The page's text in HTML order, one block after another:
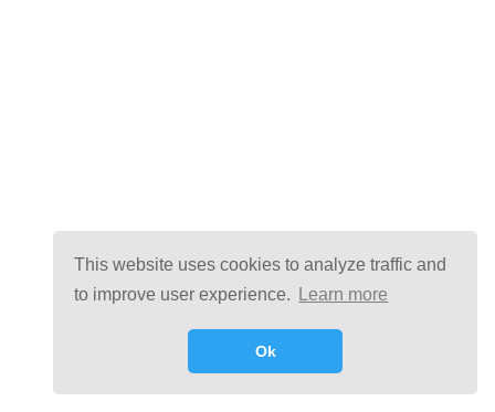
This website uses cookies to analyze traffic and
to improve user experience.
Learn more
Ok